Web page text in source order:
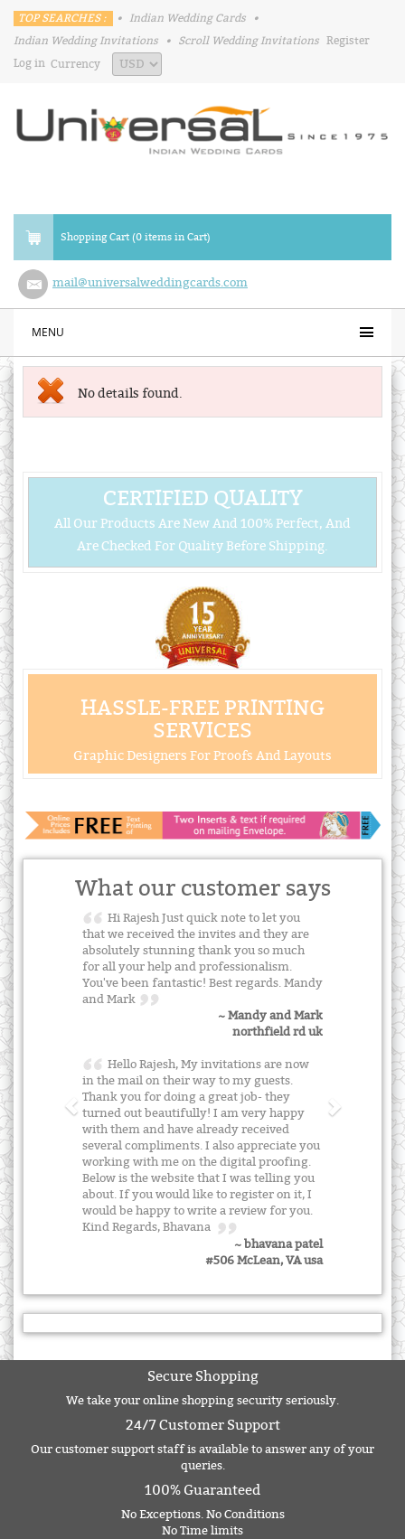
TOP SEARCHES : • Indian Wedding Cards
•
Indian Wedding Invitations
• Scroll Wedding Invitations Register
Log in Currency
Shopping Cart (0 items in Cart)
mail@universalweddingcards.com
MENU
No details found.
CERTIFIED QUALITY
All Our Products Are New And 100% Perfect, And
Are Checked For Quality Before Shipping.
HASSLE-FREE PRINTING
SERVICES
Graphic Designers For Proofs And Layouts
What our customer says
Hi Rajesh Just quick note to let you
that we received the invites and they are
absolutely stunning thank you so much
for all your help and professionalism.
You've been fantastic! Best regards. Mandy
and Mark
~ Mandy and Mark
northfield rd uk
Hello Rajesh, My invitations are now
in the mail on their way to my guests.
Thank you for doing a great job- they
turned out beautifully! I am very happy
with them and have already received
several compliments. I also appreciate you
working with me on the digital proofing.
Below is the website that I was telling you
about. If you would like to register on it, I
would be happy to write a review for you.
Kind Regards, Bhavana
~ bhavana patel
#506 McLean, VA usa
Secure Shopping
We take your online shopping security seriously.
24/7 Customer Support
Our customer support staff is available to answer any of your
queries.
100% Guaranteed
No Exceptions. No Conditions
No Time limits